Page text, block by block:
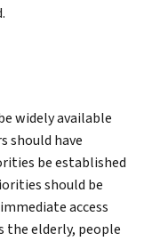
widely available
should have
be established
should be
access
the elderly, people